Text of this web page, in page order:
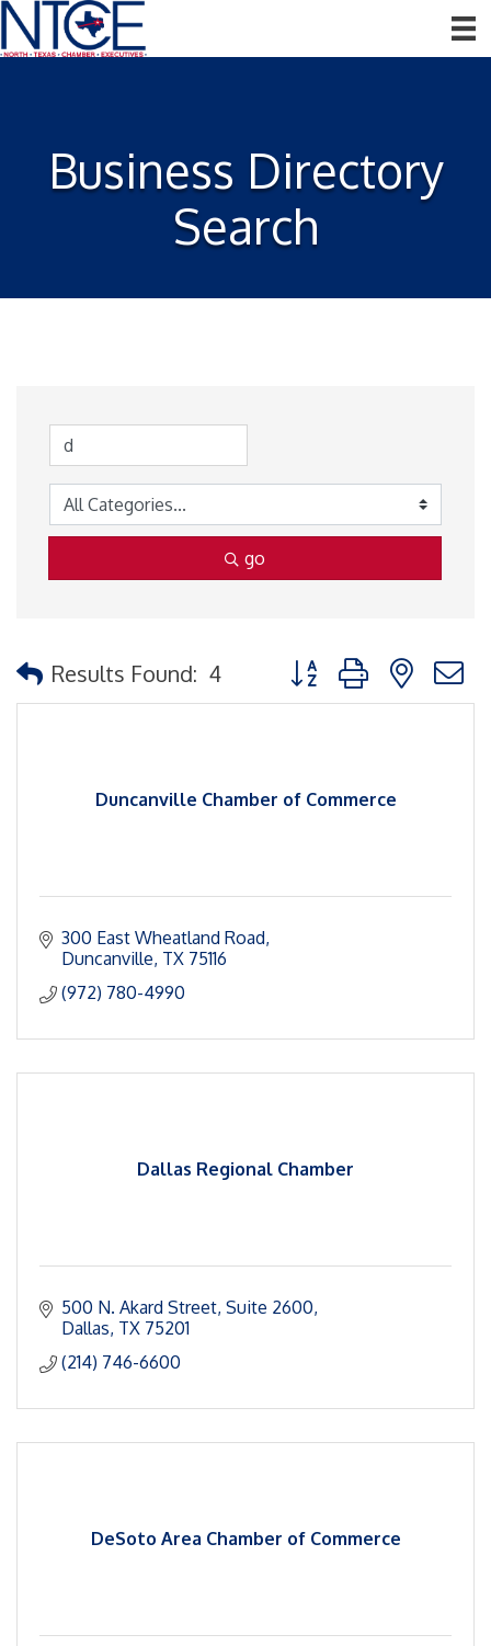
Business Directory
Search
go
Results Found: 4 Button group with
Duncanville Chamber of Commerce
300 East Wheatland Road
Duncanville TX 75116
(972) 780-4990
Dallas Regional Chamber
500 N. Akard Street Suite 2600
Dallas TX 75201
(214) 746-6600
DeSoto Area Chamber of Commerce